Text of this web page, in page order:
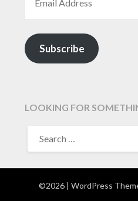
Subscribe
LOOKING FOR
FOR:
©2026 | WordPress